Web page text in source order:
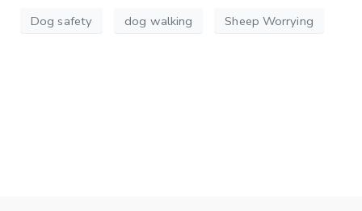
Dog safety dog walking Sheep Worrying